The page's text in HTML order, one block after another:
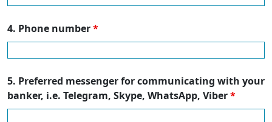
4. Phone number*
5. Preferred messenger for communicating with your
banker, i.e. Telegram, Skype, WhatsApp, Viber*